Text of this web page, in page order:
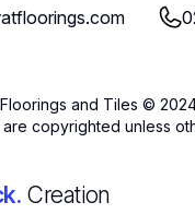
and Tiles ©
copyrighted unless
Creation